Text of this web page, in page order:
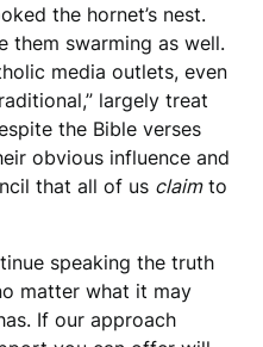
the hornet’s nest.
them swarming as well.
media outlets, even
largely treat
the Bible verses
obvious influence and
that all of us claimto
speaking the truth
matter what it may
If our approach